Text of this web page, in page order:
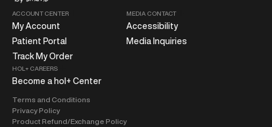
ACCOUNT CENTER
My Account
Patient Portal
Track My Order
MEDIA CONTACT
Accessibility
Media Inquiries
HOL+ CAREERS
Become a hol+ Center
Terms and Conditions
Privacy Policy
Product Refund/Exchange Policy